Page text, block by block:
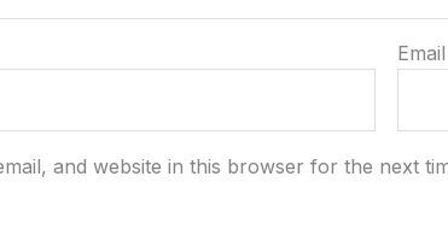
Email
and website in this browser for the next